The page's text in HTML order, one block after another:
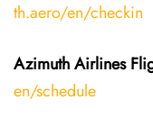
th.aero/en/checkin
Azimuth Airlines
en/schedule